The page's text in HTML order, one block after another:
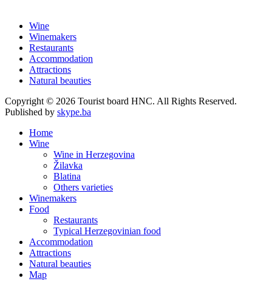
Wine
Winemakers
Restaurants
Accommodation
Attractions
Natural beauties
Copyright © 2026 Tourist board HNC. All Rights Reserved.
Published by skype.ba
Home
Wine
Wine in Herzegovina
Žilavka
Blatina
Others varieties
Winemakers
Food
Restaurants
Typical Herzegovinian food
Accommodation
Attractions
Natural beauties
Map